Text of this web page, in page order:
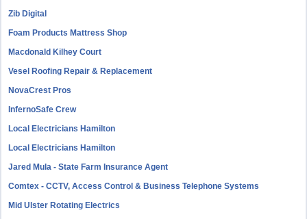
Zib Digital
Foam Products Mattress Shop
Macdonald Kilhey Court
Vesel Roofing Repair & Replacement
NovaCrest Pros
InfernoSafe Crew
Local Electricians Hamilton
Local Electricians Hamilton
Jared Mula - State Farm Insurance Agent
Comtex - CCTV, Access Control & Business Telephone Systems
Mid Ulster Rotating Electrics